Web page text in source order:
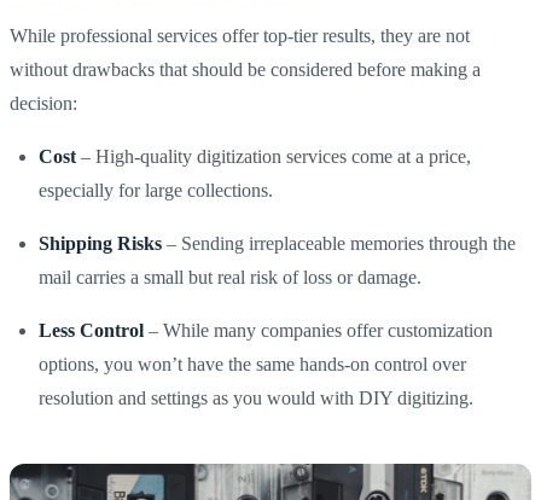
While professional services offer top-tier results, they are not
without drawbacks that should be considered before making a
decision:
Cost – High-quality digitization services come at a price,
especially for large collections.
Shipping Risks – Sending irreplaceable memories through the
mail carries a small but real risk of loss or damage.
Less Control – While many companies offer customization
options, you won’t have the same hands-on control over
resolution and settings as you would with DIY digitizing.